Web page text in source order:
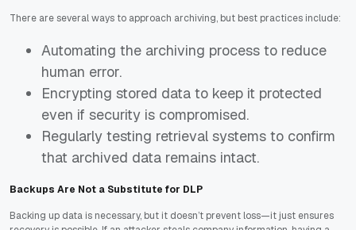
There are several ways to approach archiving, but best practices include:
Automating the archiving process to reduce
human error.
Encrypting stored data to keep it protected
even if security is compromised.
Regularly testing retrieval systems to confirm
that archived data remains intact.
Backups Are Not a Substitute for DLP
Backing up data is necessary, but it doesn’t prevent loss—it just ensures